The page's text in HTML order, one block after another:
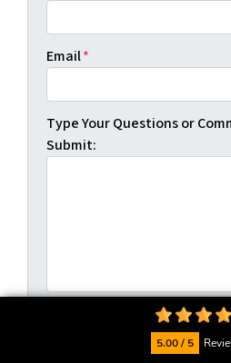
Email*
Type Your Questions or
Submit:
5.00 / 5